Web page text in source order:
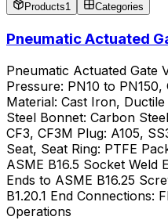
Products1 Categories
Pneumatic Actuated
Pneumatic Actuated Gate
Pressure: PN10 to
Material: Cast Iron,
Steel Bonnet: Carbon
CF3, CF3M Plug: A105,
Seat, Seat Ring: PTFE
ASME B16.5 Socket Weld
Ends to ASME B16.25
B1.20.1 End Connections:
Operations